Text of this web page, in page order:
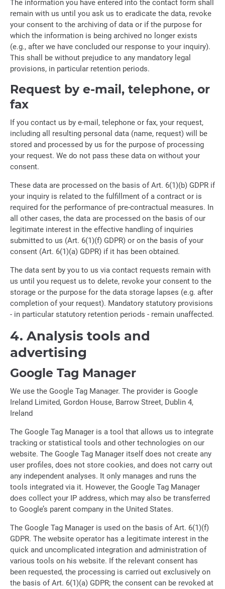
The information you have entered into the contact form shall
remain with us until you ask us to eradicate the data, revoke
your consent to the archiving of data or if the purpose for
which the information is being archived no longer exists
(e.g., after we have concluded our response to your inquiry).
This shall be without prejudice to any mandatory legal
provisions, in particular retention periods.
Request by e-mail, telephone, or
fax
If you contact us by e-mail, telephone or fax, your request,
including all resulting personal data (name, request) will be
stored and processed by us for the purpose of processing
your request. We do not pass these data on without your
consent.
These data are processed on the basis of Art. 6(1)(b) GDPR if
your inquiry is related to the fulfillment of a contract or is
required for the performance of pre-contractual measures. In
all other cases, the data are processed on the basis of our
legitimate interest in the effective handling of inquiries
submitted to us (Art. 6(1)(f) GDPR) or on the basis of your
consent (Art. 6(1)(a) GDPR) if it has been obtained.
The data sent by you to us via contact requests remain with
us until you request us to delete, revoke your consent to the
storage or the purpose for the data storage lapses (e.g. after
completion of your request). Mandatory statutory provisions
- in particular statutory retention periods - remain unaffected.
4. Analysis tools and
advertising
Google Tag Manager
We use the Google Tag Manager. The provider is Google
Ireland Limited, Gordon House, Barrow Street, Dublin 4,
Ireland
The Google Tag Manager is a tool that allows us to integrate
tracking or statistical tools and other technologies on our
website. The Google Tag Manager itself does not create any
user profiles, does not store cookies, and does not carry out
any independent analyses. It only manages and runs the
tools integrated via it. However, the Google Tag Manager
does collect your IP address, which may also be transferred
to Google’s parent company in the United States.
The Google Tag Manager is used on the basis of Art. 6(1)(f)
GDPR. The website operator has a legitimate interest in the
quick and uncomplicated integration and administration of
various tools on his website. If the relevant consent has
been requested, the processing is carried out exclusively on
the basis of Art. 6(1)(a) GDPR; the consent can be revoked at